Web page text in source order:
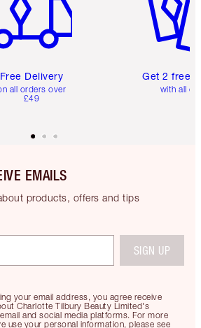
Free Delivery
all orders over
£49
Get 2 free
with all
EMAILS
products, offers and tips
your email address, you agree receive
Charlotte Tilbury Beauty Limited's
and social media platforms. For more
use your personal information, please see
SIGN UP